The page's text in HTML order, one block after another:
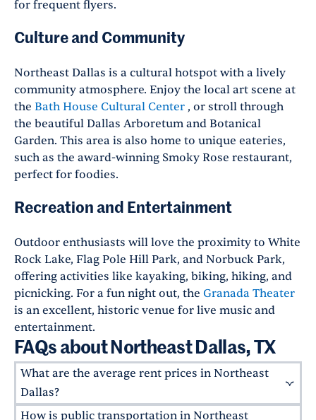
for frequent flyers.
Culture and Community
Northeast Dallas is a cultural hotspot with a lively
community atmosphere. Enjoy the local art scene at
the Bath House Cultural Center , or stroll through
the beautiful Dallas Arboretum and Botanical
Garden. This area is also home to unique eateries,
such as the award-winning Smoky Rose restaurant,
perfect for foodies.
Recreation and Entertainment
Outdoor enthusiasts will love the proximity to White
Rock Lake, Flag Pole Hill Park, and Norbuck Park,
offering activities like kayaking, biking, hiking, and
picnicking. For a fun night out, the Granada Theater
is an excellent, historic venue for live music and
entertainment.
FAQs about Northeast Dallas, TX
What are the average rent prices in Northeast
Dallas?
The average rent for a Greystar apartment in
How is public transportation in Northeast